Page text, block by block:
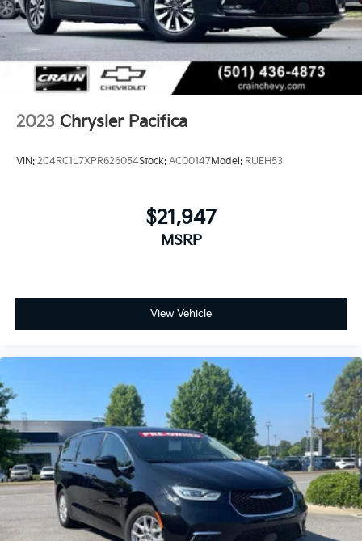
2023 Chrysler Pacifica
VIN: 2C4RC1L7XPR626054Stock: AC00147Model: RUEH53
$21,947
MSRP
View Vehicle